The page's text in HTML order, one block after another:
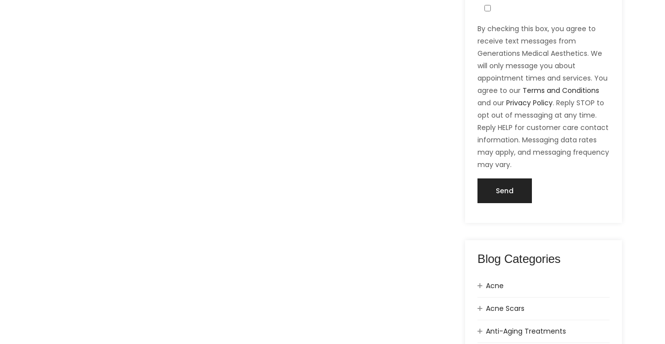
By checking this box, you agree to
receive text messages from
Generations Medical Aesthetics. We
will only message you about
appointment times and services. You
agree to our Terms and Conditions
and ourPrivacy Policy. Reply STOP to
opt out of messaging at any time.
Reply HELP for customer care contact
information. Messaging data rates
may apply, and messaging frequency
may vary.
Blog Categories
Acne
Acne Scars
Anti-Aging Treatments